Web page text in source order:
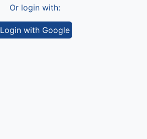
Or login with:
Login with Google